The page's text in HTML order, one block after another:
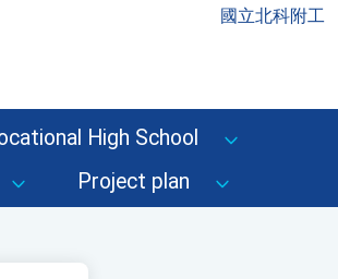
國立北科附工
High School
Project plan